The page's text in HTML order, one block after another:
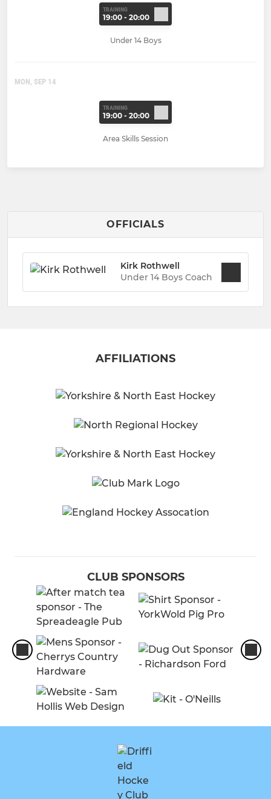
TRAINING
19:00 - 20:00
Under 14 Boys
MON, SEP 14
TRAINING
19:00 - 20:00
Area Skills Session
OFFICIALS
Kirk Rothwell
Under 14 Boys Coach
AFFILIATIONS
CLUB SPONSORS